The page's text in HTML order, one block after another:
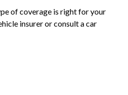
of coverage is right for your
insurer or consult a car